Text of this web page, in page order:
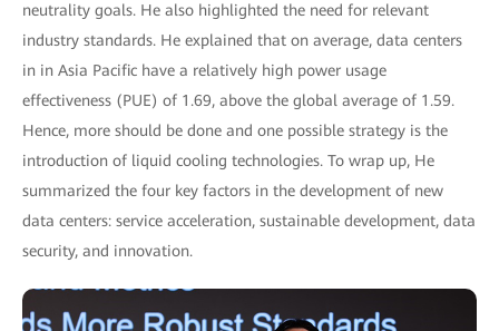
neutrality goals. He also highlighted the need for relevant
industry standards. He explained that on average, data centers
in in Asia Pacific have a relatively high power usage
effectiveness (PUE) of 1.69, above the global average of 1.59.
Hence, more should be done and one possible strategy is the
introduction of liquid cooling technologies. To wrap up, He
summarized the four key factors in the development of new
data centers: service acceleration, sustainable development, data
security, and innovation.